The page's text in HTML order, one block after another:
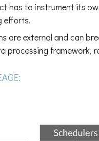
has to instrument its
efforts.
are external and can
processing framework,